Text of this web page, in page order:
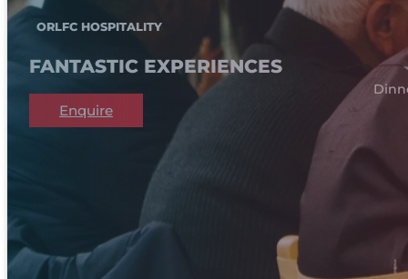
ORLFC HOSPITALITY
FANTASTIC EXPERIENCES
Enquire